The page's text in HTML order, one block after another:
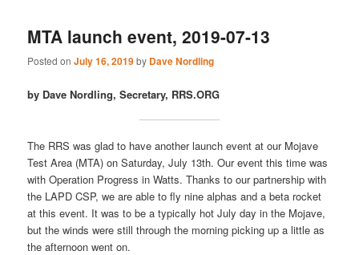
MTA launch event, 2019-07-13
Posted onJuly 16, 2019by Dave Nordling
by Dave Nordling, Secretary, RRS.ORG
The RRS was glad to have another launch event at our Mojave
Test Area (MTA) on Saturday, July 13th. Our event this time was
with Operation Progress in Watts. Thanks to our partnership with
the LAPD CSP, we are able to fly nine alphas and a beta rocket
at this event. It was to be a typically hot July day in the Mojave,
but the winds were still through the morning picking up a little as
the afternoon went on.